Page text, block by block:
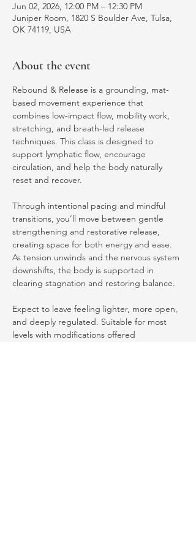
Jun 02, 2026, 12:00 PM – 12:30 PM
Juniper Room, 1820 S Boulder Ave, Tulsa,
OK 74119, USA
About the event
Rebound & Release is a grounding, mat-
based movement experience that
combines low-impact flow, mobility work,
stretching, and breath-led release
techniques. This class is designed to
support lymphatic flow, encourage
circulation, and help the body naturally
reset and recover.
Through intentional pacing and mindful
transitions, you’ll move between gentle
strengthening and restorative release,
creating space for both energy and ease.
As tension unwinds and the nervous system
downshifts, the body is supported in
clearing stagnation and restoring balance.
Expect to leave feeling lighter, more open,
and deeply regulated. Suitable for most
levels with modifications offered